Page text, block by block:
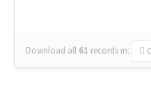
Download all 61 records in: